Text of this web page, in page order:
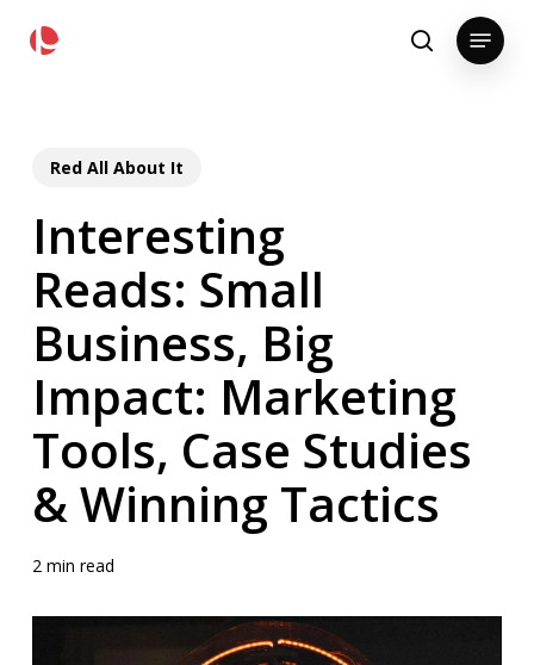
search
Menu
Red All About It
Interesting
Reads: Small
Business, Big
Impact: Marketing
Tools, Case Studies
& Winning Tactics
2 min read